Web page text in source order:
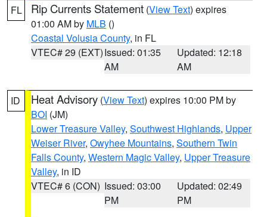
FL Rip Currents Statement (View Text) expires
01:00 AM by MLB ()
Coastal Volusia County, in FL
VTEC# 29 (EXT)Issued: 01:35
AM
Updated: 12:18
AM
ID Heat Advisory (View Text) expires 10:00 PM by
BOI (JM)
Lower Treasure Valley, Southwest Highlands, Upper
Weiser River, Owyhee Mountains, Southern Twin
Falls County, Western Magic Valley, Upper Treasure
Valley, in ID
VTEC# 6 (CON) Issued: 03:00
PM
Updated: 02:49
PM